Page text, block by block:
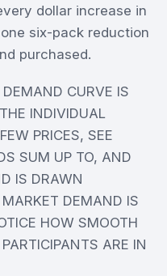
dollar increase in
six-pack reduction
purchased.
CURVE IS
INDIVIDUAL
PRICES, SEE
SUM UP TO, AND
IS DRAWN
DEMAND IS
HOW SMOOTH
ARE IN